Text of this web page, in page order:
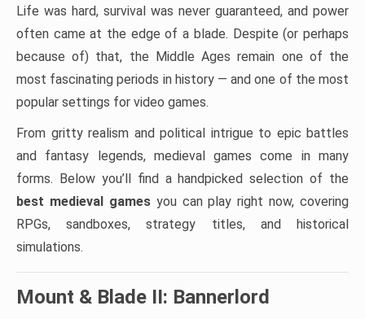
Life was hard, survival was never guaranteed, and power
often came at the edge of a blade. Despite (or perhaps
because of) that, the Middle Ages remain one of the
most fascinating periods in history — and one of the most
popular settings for video games.
From gritty realism and political intrigue to epic battles
and fantasy legends, medieval games come in many
forms. Below you’ll find a handpicked selection of the
best medieval gamesyou can play right now, covering
RPGs, sandboxes, strategy titles, and historical
simulations.
Mount & Blade II: Bannerlord